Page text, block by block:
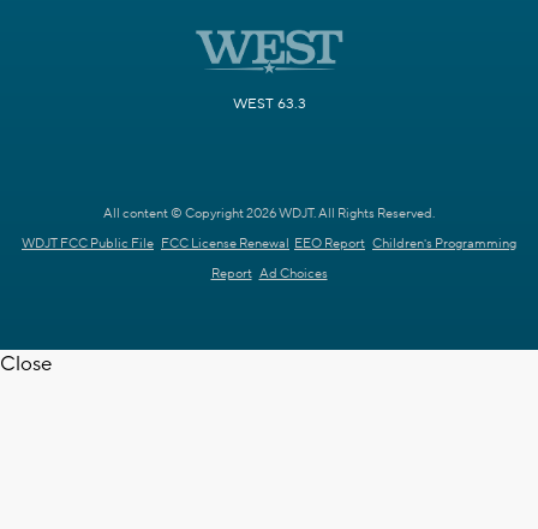
WEST 63.3
All content © Copyright 2026 WDJT. All Rights Reserved.
WDJT FCC Public File FCC License Renewal EEO Report Children's Programming
Report Ad Choices
Close